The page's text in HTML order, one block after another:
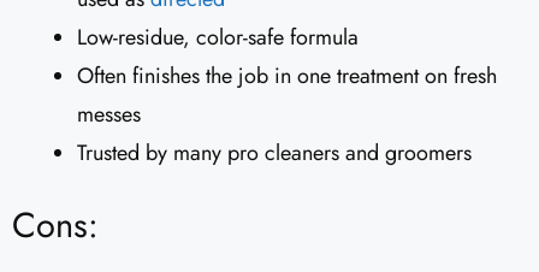
Low-residue, color-safe formula
Often finishes the job in one treatment on fresh
messes
Trusted by many pro cleaners and groomers
Cons: